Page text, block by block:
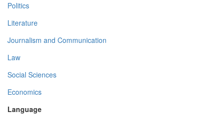
Politics
Literature
Journalism and Communication
Law
Social Sciences
Economics
Language